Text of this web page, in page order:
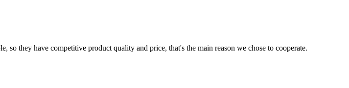
so they have competitive product quality and price, that's the main reason we chose to cooperate.